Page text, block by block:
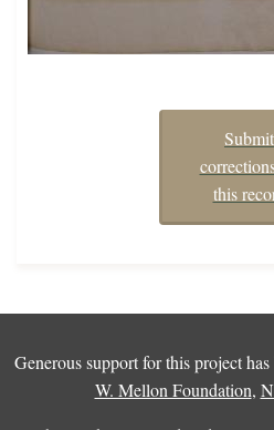
Submit
this
Generous support for this project
W. Mellon Foundation,